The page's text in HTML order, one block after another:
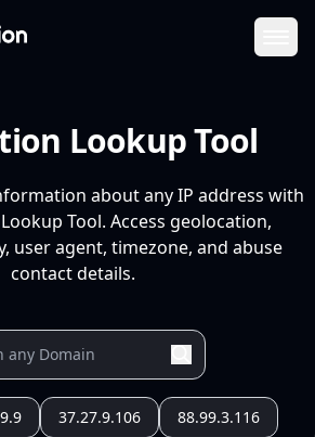
Lookup Tool
about any IP address with
Tool. Access geolocation,
user agent, timezone, and abuse
contact details.
37.27.9.106 88.99.3.116